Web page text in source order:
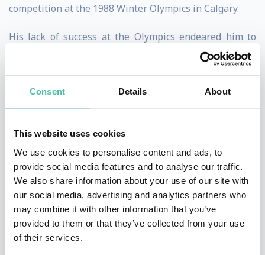
Consent Details About
This website uses cookies
We use cookies to personalise content and ads, to
provide social media features and to analyse our traffic.
We also share information about your use of our site with
our social media, advertising and analytics partners who
may combine it with other information that you’ve
provided to them or that they’ve collected from your use
of their services.
competition at the 1988 Winter Olympics in Calgary.
His lack of success at the Olympics endeared him to
audiences around the globe - the public simply loved
his spirit and attitude. He quickly became a celebrity
and, as a result, became a talking point on many talk
shows and other media outlets. He even received a
special mention at the closing ceremony from the
president of the organizing committee. This
widespread attention was something of an
embarrassment for the ski jumping establishment and
shortly after the games finished the entry
requirements were tightened up.